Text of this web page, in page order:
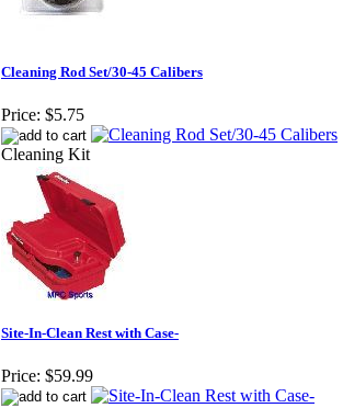
Cleaning Rod Set/30-45 Calibers
Price: $5.75
Cleaning Kit
Site-In-Clean Rest with Case-
Price: $59.99